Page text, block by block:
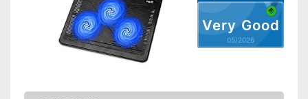
Very Good
05/2026